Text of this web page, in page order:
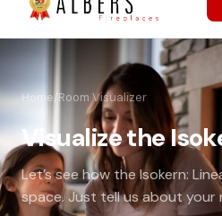
Home/Room Visualizer
Visualize the
Let’s see how the Isokern:
space. Just tell us about your